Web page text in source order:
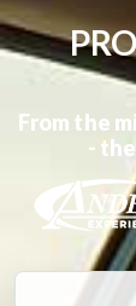
From the
-